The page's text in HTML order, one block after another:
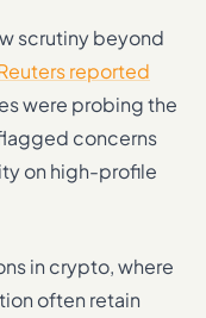
scrutiny beyond
reported
were probing the
concerns
on high-profile
in crypto, where
often retain